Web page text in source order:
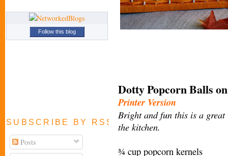
Follow this blog
SUBSCRIBE BY RSS FEED
Posts
Dotty Popcorn Balls
Printer Version
Bright and fun this is a
the kitchen.
¾ cup popcorn kernels